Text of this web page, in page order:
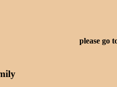
please go